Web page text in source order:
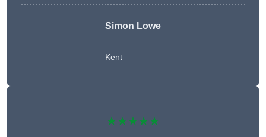
Simon Lowe
Kent
★★★★★